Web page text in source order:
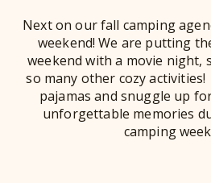
Next on our fall camping
weekend! We are putting
weekend with a movie night,
so many other cozy
pajamas and snuggle up
unforgettable memories
camping